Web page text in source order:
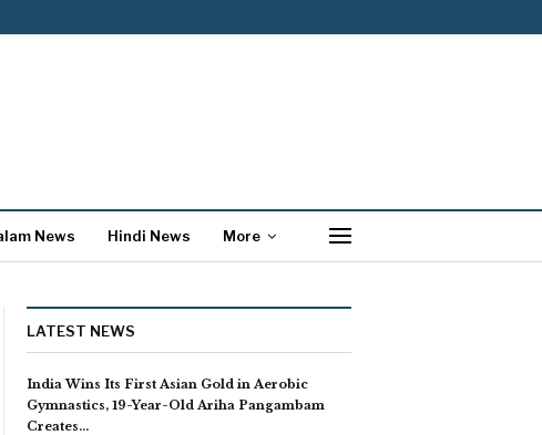
News Hindi News More
LATEST NEWS
India Wins Its First Asian Gold in Aerobic
Gymnastics, 19-Year-Old Ariha Pangambam
Creates…